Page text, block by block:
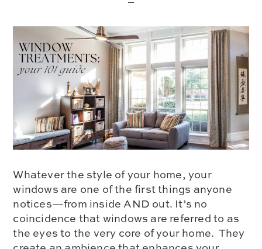
Whatever the style of your home, your
windows are one of the first things anyone
notices—from inside AND out. It’s no
coincidence that windows are referred to as
the eyes to the very core of your home. They